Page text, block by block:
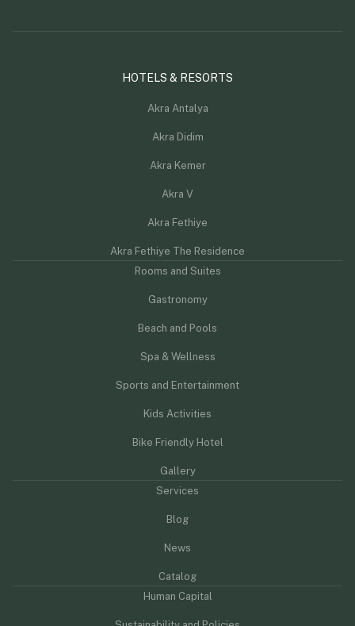
HOTELS & RESORTS
Akra Antalya
Akra Didim
Akra Kemer
Akra V
Akra Fethiye
Akra Fethiye The Residence
Rooms and Suites
Gastronomy
Beach and Pools
Spa & Wellness
Sports and Entertainment
Kids Activities
Bike Friendly Hotel
Gallery
Services
Blog
News
Catalog
Human Capital